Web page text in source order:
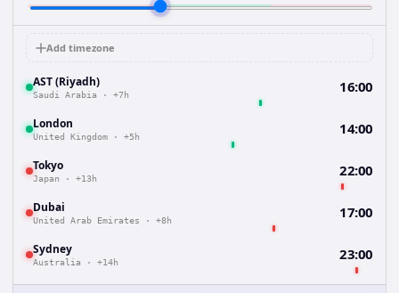
Add timezone
AST (Riyadh)
Saudi Arabia · +7h 16:00
London
United Kingdom · +5h 14:00
Tokyo
Japan · +13h 22:00
Dubai
United Arab Emirates · +8h 17:00
Sydney
Australia · +14h 23:00